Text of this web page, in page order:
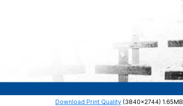
Download Print Quality (3840×2744) 1.65MB